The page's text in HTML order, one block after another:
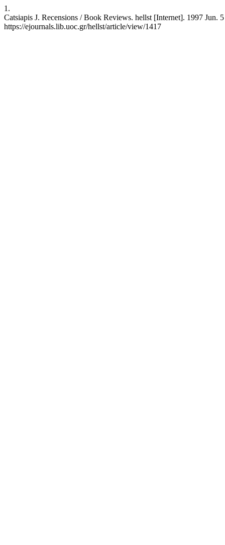
1.
Catsiapis J. Recensions / Book Reviews. hellst [Internet]. 1997
https://ejournals.lib.uoc.gr/hellst/article/view/1417